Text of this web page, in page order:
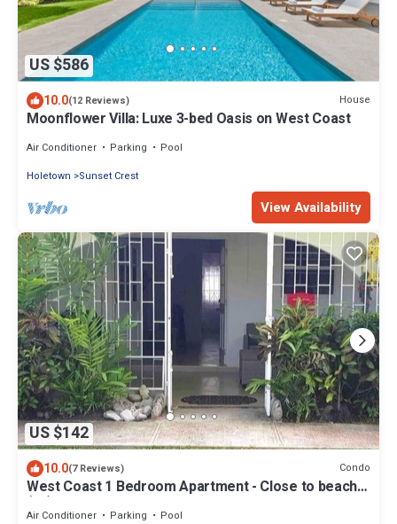
US $586
10.0(12 Reviews) House
Moonflower Villa: Luxe 3-bed Oasis on West Coast
Air Conditioner Parking
Pool
Holetown
Sunset Crest
View Availability
US $142
10.0(7 Reviews) Condo
West Coast 1 Bedroom Apartment - Close to beach
(66)
Air Conditioner Parking
Pool